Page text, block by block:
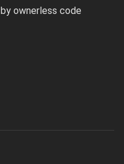
ownerless code